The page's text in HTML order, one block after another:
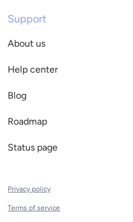
Support
About us
Help center
Blog
Roadmap
Status page
Privacy policy
Terms of service